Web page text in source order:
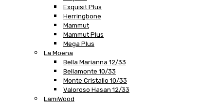
Exquisit Plus
Herringbone
Mammut
Mammut Plus
Mega Plus
La Moena
Bella Marianna 12/33
Bellamonte 10/33
Monte Cristallo 10/33
Valoroso Hasan 12/33
LamiWood